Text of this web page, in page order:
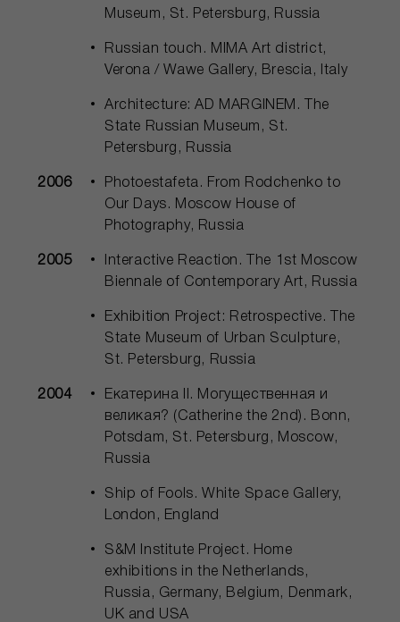
Museum, St. Petersburg, Russia
Russian touch. MIMA Art district,
Verona / Wawe Gallery, Brescia, Italy
Architecture: AD MARGINEM. The
State Russian Museum, St.
Petersburg, Russia
2006
Photoestafeta. From Rodchenko to
Our Days. Moscow House of
Photography, Russia
2005
Interactive Reaction. The 1st Moscow
Biennale of Contemporary Art, Russia
Exhibition Project: Retrospective. The
State Museum of Urban Sculpture,
St. Petersburg, Russia
2004
Екатерина II. Могущественная и
великая? (Catherine the 2nd). Bonn,
Potsdam, St. Petersburg, Moscow,
Russia
Ship of Fools. White Space Gallery,
London, England
S&M Institute Project. Home
exhibitions in the Netherlands,
Russia, Germany, Belgium, Denmark,
UK and USA